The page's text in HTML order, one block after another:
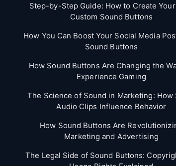
Step-by-Step Guide: How to Create
Custom Sound Buttons
How You Can Boost Your Social Media
Sound Buttons
How Sound Buttons Are Changing the
Experience Gaming
The Science of Sound in Marketing: How
Audio Clips Influence Behavior
How Sound Buttons Are
Marketing and Advertising
The Legal Side of Sound Buttons: